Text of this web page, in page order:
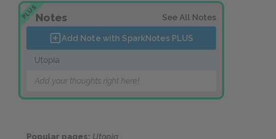
PLUSNotes See All Notes
Add Note with SparkNotes PLUS
Utopia
Add your thoughts right here!
Popular pages: Utopia